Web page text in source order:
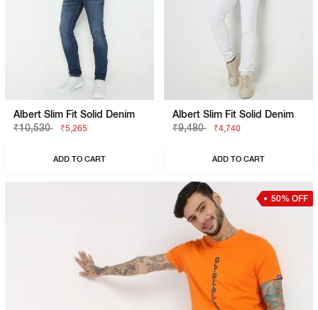
Albert Slim Fit Solid Denim
₹10,530
₹5,265
ADD TO CART
Albert Slim Fit Solid Denim
₹9,480
₹4,740
ADD TO CART
50% OFF